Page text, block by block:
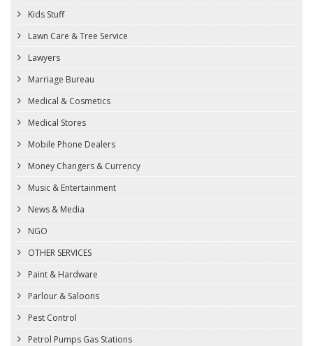
Kids Stuff
Lawn Care & Tree Service
Lawyers
Marriage Bureau
Medical & Cosmetics
Medical Stores
Mobile Phone Dealers
Money Changers & Currency
Music & Entertainment
News & Media
NGO
OTHER SERVICES
Paint & Hardware
Parlour & Saloons
Pest Control
Petrol Pumps Gas Stations